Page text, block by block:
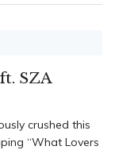
SZA
crushed this
“What Lovers